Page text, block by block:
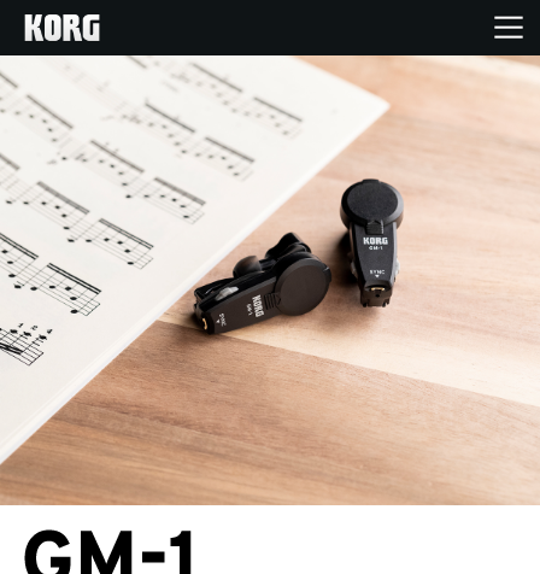
Products
Features
Events
Support
Store Locator
News